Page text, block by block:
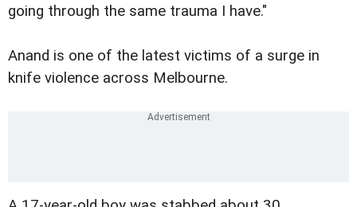
going through the same trauma I have."
Anand is one of the latest victims of a surge in
knife violence across Melbourne.